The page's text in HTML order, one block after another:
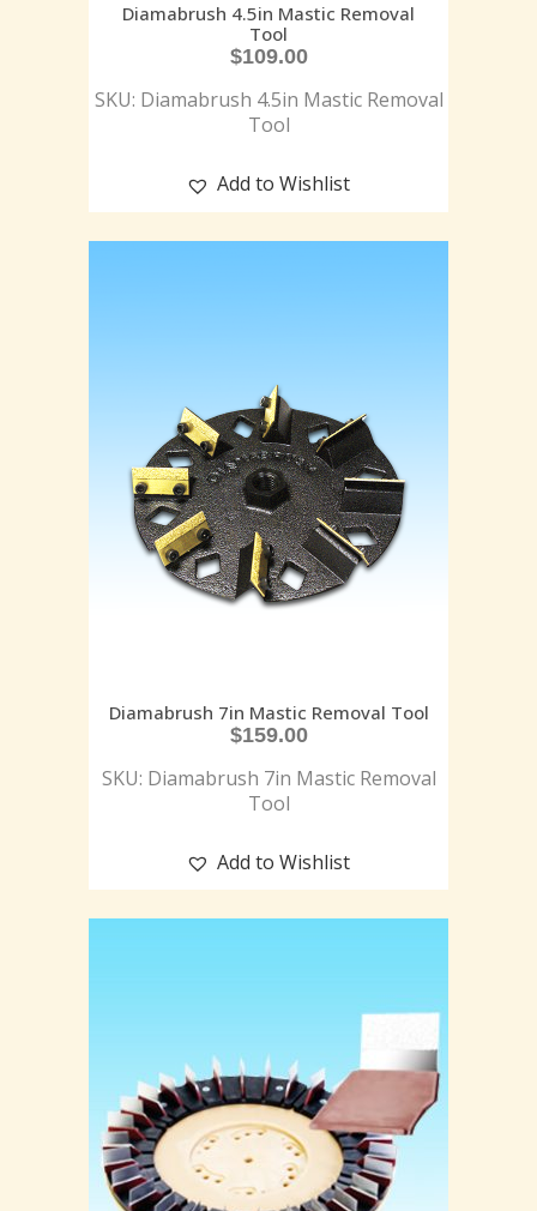
Diamabrush 4.5in Mastic Removal
Tool
$109.00
SKU: Diamabrush 4.5in Mastic Removal
Tool
Add to Wishlist
Diamabrush 7in Mastic Removal Tool
$159.00
SKU: Diamabrush 7in Mastic Removal
Tool
Add to Wishlist